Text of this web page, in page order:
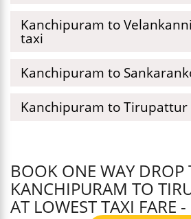
Kanchipuram to
taxi
Kanchipuram to
Kanchipuram to
BOOK ONE WAY DROP
KANCHIPURAM TO
AT LOWEST TAXI FARE